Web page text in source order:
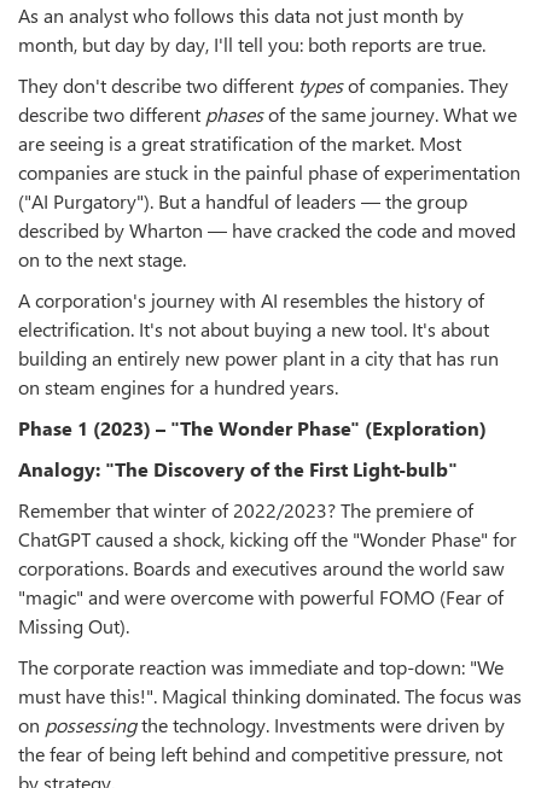
As an analyst who follows this data not just month by
month, but day by day, I'll tell you: both reports are true.
They don't describe two different typesof companies. They
describe two different phasesof the same journey. What we
are seeing is a great stratification of the market. Most
companies are stuck in the painful phase of experimentation
("AI Purgatory"). But a handful of leaders — the group
described by Wharton — have cracked the code and moved
on to the next stage.
A corporation's journey with AI resembles the history of
electrification. It's not about buying a new tool. It's about
building an entirely new power plant in a city that has run
on steam engines for a hundred years.
Phase 1 (2023) – "The Wonder Phase" (Exploration)
Analogy: "The Discovery of the First Light-bulb"
Remember that winter of 2022/2023? The premiere of
ChatGPT caused a shock, kicking off the "Wonder Phase" for
corporations. Boards and executives around the world saw
"magic" and were overcome with powerful FOMO (Fear of
Missing Out).
The corporate reaction was immediate and top-down: "We
must have this!". Magical thinking dominated. The focus was
on possessingthe technology. Investments were driven by
the fear of being left behind and competitive pressure, not
by strategy.